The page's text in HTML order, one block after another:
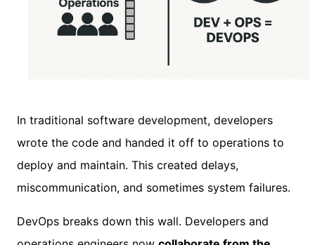
In traditional software development, developers
wrote the code and handed it off to operations to
deploy and maintain. This created delays,
miscommunication, and sometimes system failures.
DevOps breaks down this wall. Developers and